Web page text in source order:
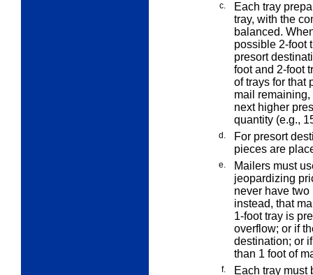
c.
Each tray
tray, with the
balanced.
possible 2-foot
presort
foot and 2-foot
of trays for that
mail
next higher
quantity (e.g.,
d.
For presort
pieces are
e.
Mailers must
jeopardizing
never have
instead, that
1-foot tray is
overflow; or if
destination; or
than 1 foot of
f. Each tray must